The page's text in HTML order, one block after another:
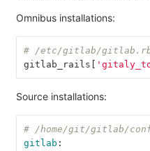
Omnibus installations:
# /etc/gitlab/
gitlab_rails [
Source installations:
# /home/git/gitlab/
gitlab :